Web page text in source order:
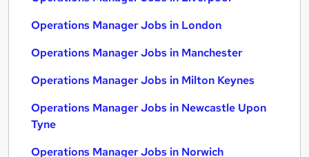
Operations Manager Jobs in London
Operations Manager Jobs in Manchester
Operations Manager Jobs in Milton Keynes
Operations Manager Jobs in Newcastle Upon
Tyne
Operations Manager Jobs in Norwich